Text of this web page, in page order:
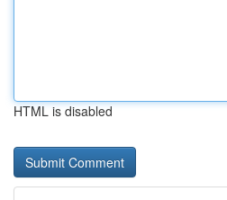
HTML is disabled